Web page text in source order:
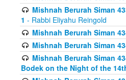
Mishnah Berurah Siman
1 - Rabbi Eliyahu Reingold
Mishnah Berurah Siman
Mishnah Berurah Siman
Mishnah Berurah Siman
Bodek on the Night of the